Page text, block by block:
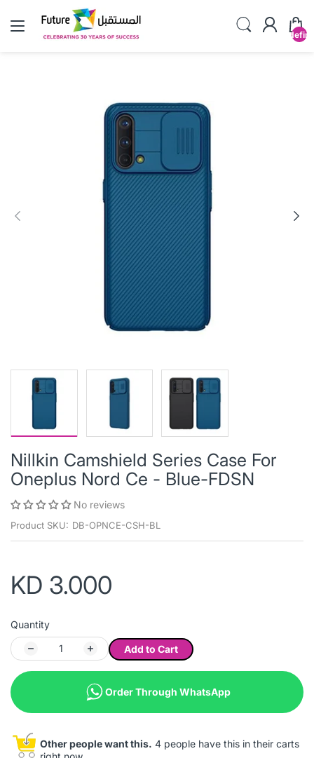
Nillkin Camshield Series Case For
Oneplus Nord Ce - Blue-FDSN
No reviews
Product SKU: DB-OPNCE-CSH-BL
KD 3.000
Quantity
Add to Cart
Order Through WhatsApp
Other people want this. 4 people have this in their carts